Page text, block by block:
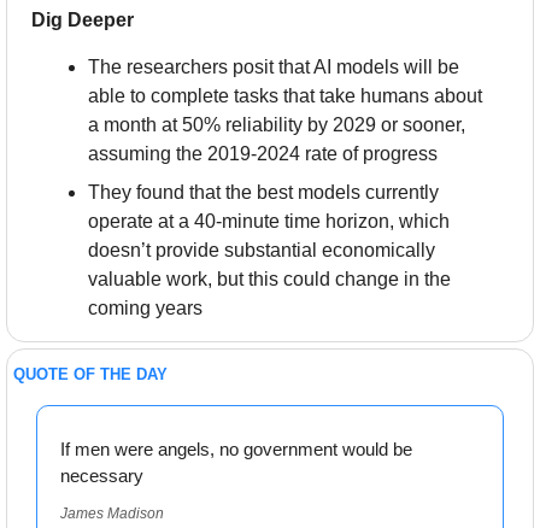
Dig Deeper
The researchers posit that AI models will be
able to complete tasks that take humans about
a month at 50% reliability by 2029 or sooner,
assuming the 2019-2024 rate of progress
They found that the best models currently
operate at a 40-minute time horizon, which
doesn’t provide substantial economically
valuable work, but this could change in the
coming years
QUOTE OF THE DAY
If men were angels, no government would be
necessary
James Madison